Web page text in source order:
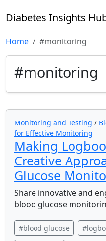
Diabetes Insights
Home #monitoring
#monitoring
Monitoring and Testing /
for Effective Monitoring
Making
Creative
Glucose
Share innovative and
blood glucose
#blood glucose